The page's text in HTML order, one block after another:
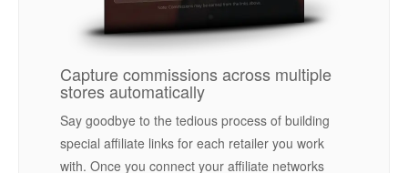
Capture commissions across multiple
stores automatically
Say goodbye to the tedious process of building
special affiliate links for each retailer you work
with. Once you connect your affiliate networks